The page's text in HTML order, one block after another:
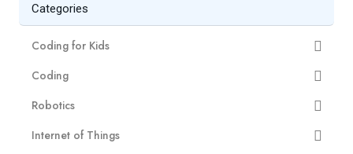
Categories
Coding for Kids
Coding
Robotics
Internet of Things